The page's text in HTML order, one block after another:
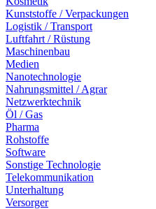
Kunststoffe / Verpackungen
Logistik / Transport
Luftfahrt / Rüstung
Maschinenbau
Medien
Nanotechnologie
Nahrungsmittel / Agrar
Netzwerktechnik
Öl / Gas
Pharma
Rohstoffe
Software
Sonstige Technologie
Telekommunikation
Unterhaltung
Versorger